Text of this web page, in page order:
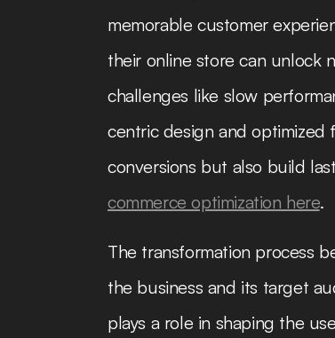
memorable customer
their online store can unlock
challenges like slow
centric design and optimized
conversions but also build
commerce optimization here.
The transformation process
the business and its target
plays a role in shaping the